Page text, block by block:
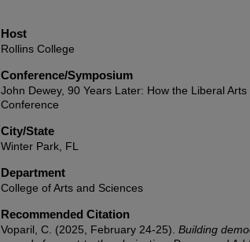
Host
Rollins College
Conference/Symposium
John Dewey, 90 Years Later: How the Liberal
Conference
City/State
Winter Park, FL
Department
College of Arts and Sciences
Recommended Citation
Voparil, C. (2025, February 24-25). Building